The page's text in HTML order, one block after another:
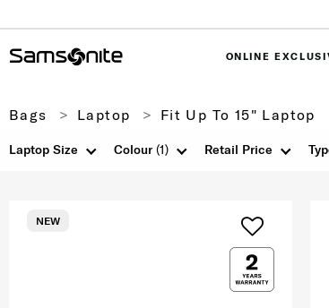
ONLINE
Bags Laptop Fit Up To 15" Laptop
Colour(1) Retail Price
Laptop Size
NEW